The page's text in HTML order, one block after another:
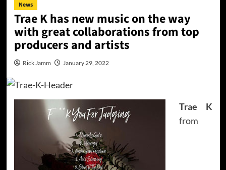
News
Trae K has new music on the way
with great collaborations from top
producers and artists
Rick Jamm January 29, 2022
Trae K
from